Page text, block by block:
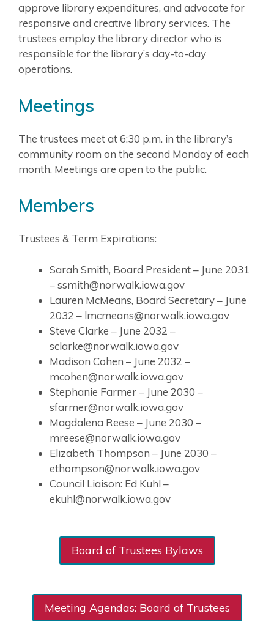
approve library expenditures, and advocate for
responsive and creative library services. The
trustees employ the library director who is
responsible for the library’s day-to-day
operations.
Meetings
The trustees meet at 6:30 p.m. in the library’s
community room on the second Monday of each
month. Meetings are open to the public.
Members
Trustees & Term Expirations:
Sarah Smith, Board President – June 2031
– ssmith@norwalk.iowa.gov
Lauren McMeans, Board Secretary – June
2032 – lmcmeans@norwalk.iowa.gov
Steve Clarke – June 2032 –
sclarke@norwalk.iowa.gov
Madison Cohen – June 2032 –
mcohen@norwalk.iowa.gov
Stephanie Farmer – June 2030 –
sfarmer@norwalk.iowa.gov
Magdalena Reese – June 2030 –
mreese@norwalk.iowa.gov
Elizabeth Thompson – June 2030 –
ethompson@norwalk.iowa.gov
Council Liaison: Ed Kuhl –
ekuhl@norwalk.iowa.gov
Board of Trustees Bylaws
Meeting Agendas: Board of Trustees